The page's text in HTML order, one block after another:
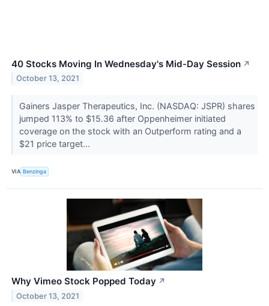
40 Stocks Moving In Wednesday's Mid-Day Session ↗
October 13, 2021
Gainers Jasper Therapeutics, Inc. (NASDAQ: JSPR) shares
jumped 113% to $15.36 after Oppenheimer initiated
coverage on the stock with an Outperform rating and a
$21 price target...
VIA Benzinga
Why Vimeo Stock Popped Today ↗
October 13, 2021